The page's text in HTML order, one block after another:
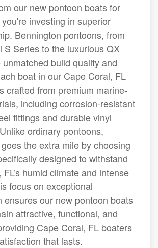
our new pontoon boats for
investing in superior
Bennington pontoons, from
S Series to the luxurious QX
build quality and
boat in our Cape Coral, FL
crafted from premium marine-
including corrosion-resistant
fittings and durable vinyl
ordinary pontoons,
the extra mile by choosing
designed to withstand
humid climate and intense
focus on exceptional
ensures our new pontoon boats
attractive, functional, and
Cape Coral, FL boaters
that lasts.